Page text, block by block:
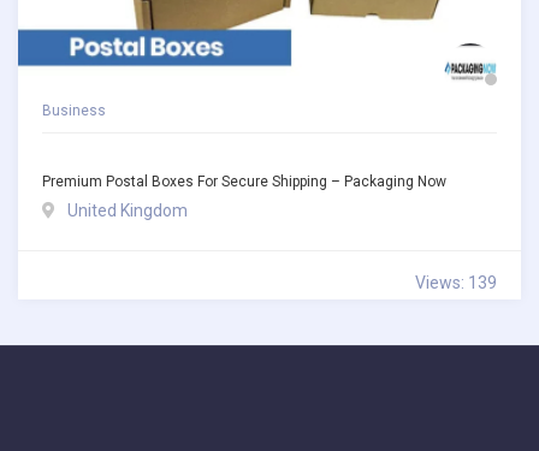
Business
Premium Postal Boxes For Secure Shipping – Packaging Now
United Kingdom
Views: 139